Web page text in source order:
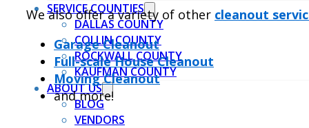
SERVICE COUNTIES
DALLAS COUNTY
COLLIN COUNTY
ROCKWALL COUNTY
KAUFMAN COUNTY
ABOUT US
BLOG
VENDORS
We also offer a variety of other cleanout
Garage Cleanout
Full-scale House Cleanout
Moving Cleanout
and more!